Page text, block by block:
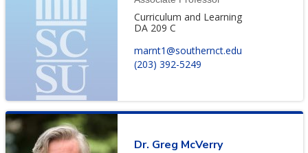
Curriculum and Learning
DA 209 C
marnt1@southernct.edu
(203) 392-5249
Dr. Greg McVerry